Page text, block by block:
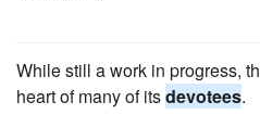
While still a work in progress,
heart of many of itsdevotees.